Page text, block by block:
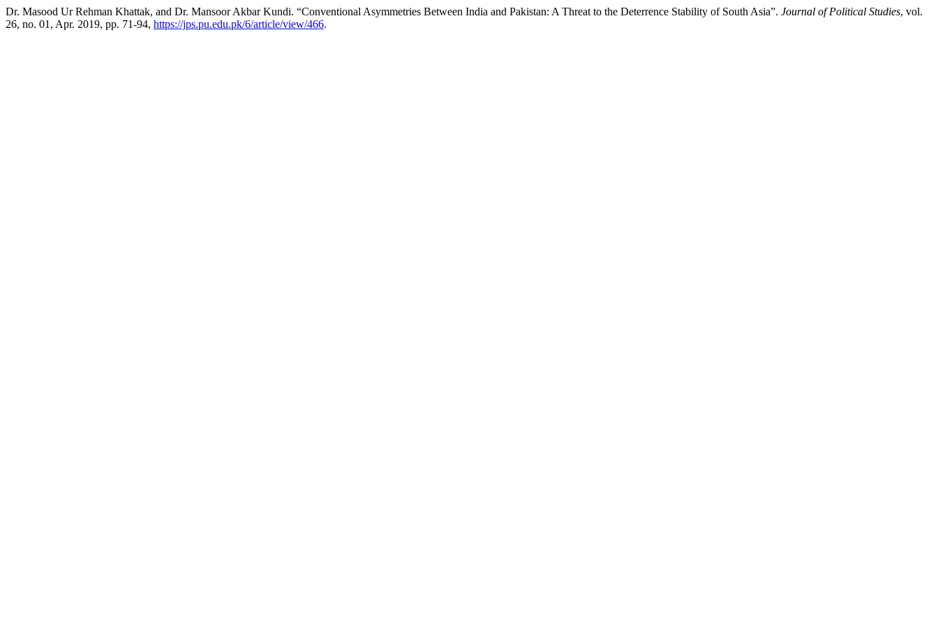
Dr. Masood Ur Rehman Khattak, and Dr. Mansoor Akbar Kundi. “Conventional Asymmetries Between India and Pakistan: A Threat to the Deterrence Stability of South Asia”. Journal of Political Studies, vol.
26, no. 01, Apr. 2019, pp. 71-94, https://jps.pu.edu.pk/6/article/view/466.